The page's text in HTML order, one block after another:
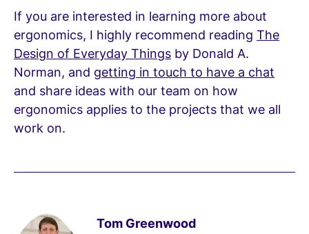
If you are interested in learning more about
ergonomics, I highly recommend reading The
Design of Everyday Things by Donald A.
Norman, and getting in touch to have a chat
and share ideas with our team on how
ergonomics applies to the projects that we all
work on.
Tom Greenwood